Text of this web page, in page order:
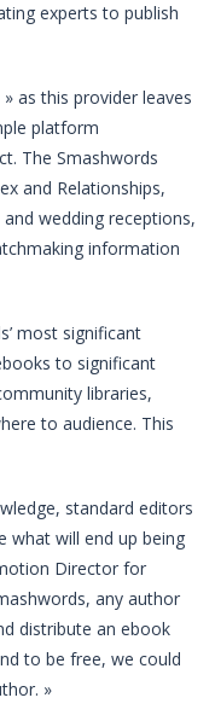
experts to publish
as this provider leaves
platform
The Smashwords
and Relationships,
wedding receptions,
information
most significant
to significant
libraries,
to audience. This
standard editors
what will end up being
Director for
any author
distribute an ebook
to be free, we could
»